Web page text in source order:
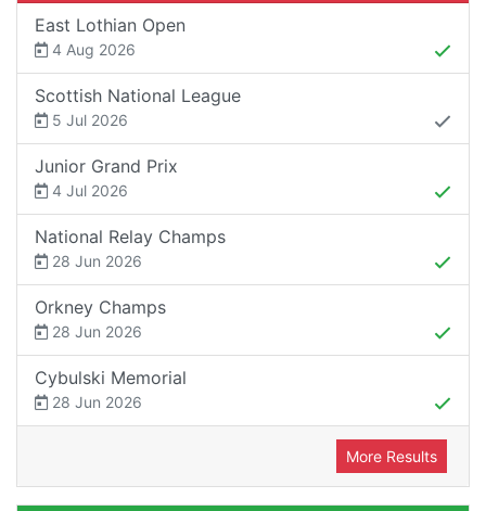
East Lothian Open
4 Aug 2026
Scottish National League
5 Jul 2026
Junior Grand Prix
4 Jul 2026
National Relay Champs
28 Jun 2026
Orkney Champs
28 Jun 2026
Cybulski Memorial
28 Jun 2026
More Results